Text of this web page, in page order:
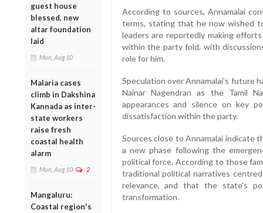
guest house
blessed, new
altar foundation
laid
Mon, Aug 10
Malaria cases
climb in Dakshina
Kannada as inter-
state workers
raise fresh
coastal health
alarm
Mon, Aug 10 2
Mangaluru:
Coastal region's
According to sources, Annamalai
terms, stating that he now wished
leaders are reportedly making
within the party fold, with
role for him.
Speculation over Annamalai’s future
Nainar Nagendran as the Tamil
appearances and silence on key
dissatisfaction within the party.
Sources close to Annamalai indicate
a new phase following the
political force. According to those
traditional political narratives
relevance, and that the state's
transformation.